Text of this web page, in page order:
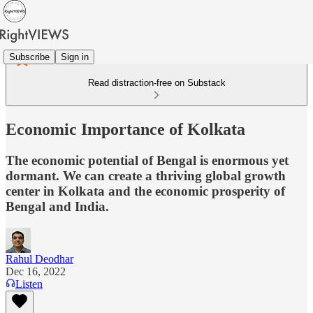
Subscribe Sign in
Read distraction-free on Substack
Economic Importance of Kolkata
The economic potential of Bengal is enormous yet
dormant. We can create a thriving global growth
center in Kolkata and the economic prosperity of
Bengal and India.
Rahul Deodhar
Dec 16, 2022
Listen